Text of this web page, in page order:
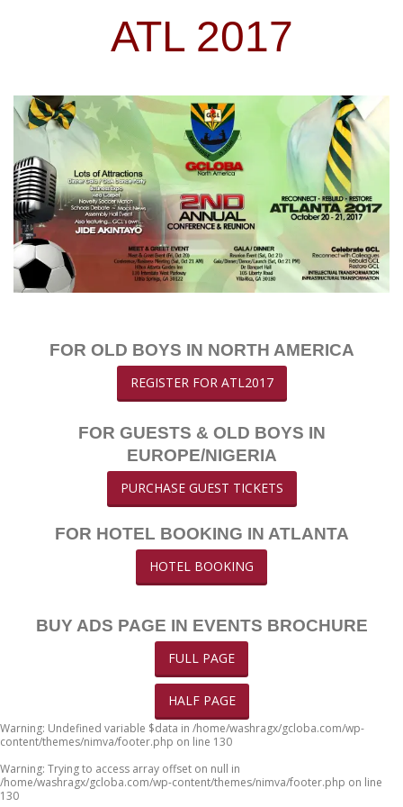
ATL 2017
FOR OLD BOYS IN NORTH AMERICA
REGISTER FOR ATL2017
FOR GUESTS & OLD BOYS IN
EUROPE/NIGERIA
PURCHASE GUEST TICKETS
FOR HOTEL BOOKING IN ATLANTA
HOTEL BOOKING
BUY ADS PAGE IN EVENTS BROCHURE
FULL PAGE
HALF PAGE
Warning: Undefined variable $data in /home/washragx/gcloba.com/wp-
content/themes/nimva/footer.php on line 130
Warning: Trying to access array offset on null in
/home/washragx/gcloba.com/wp-content/themes/nimva/footer.php on line
130